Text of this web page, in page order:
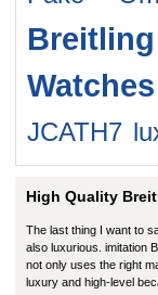
Breitling
Watches
JCATH7
High Quality
The last thing I want to
also luxurious. imitation
not only uses the right
luxury and high-level